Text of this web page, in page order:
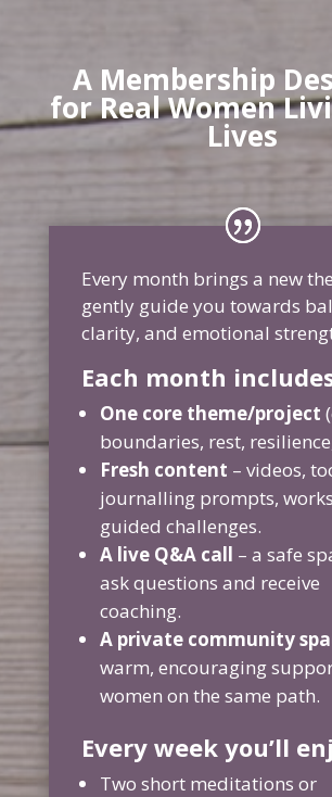
A Membership
for Real Women
Lives
Every month brings a new
gently guide you towards
clarity, and emotional
Each month
One core theme/project
boundaries, rest,
Fresh content – videos,
journalling prompts,
guided challenges.
A live Q&A call – a safe
ask questions and receive
coaching.
A private community
warm, encouraging
women on the same path.
Every week you’ll
Two short meditations or